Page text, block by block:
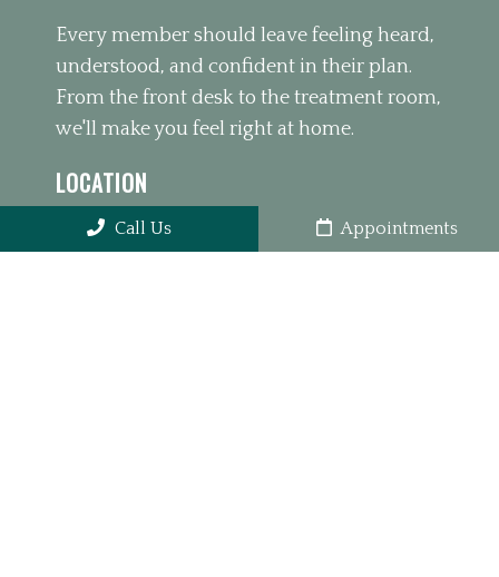
Every member should leave feeling heard,
understood, and confident in their plan.
From the front desk to the treatment room,
we'll make you feel right at home.
LOCATION
10410 Park Rd #450, Charlotte, NC 28210
Call Us Appointments